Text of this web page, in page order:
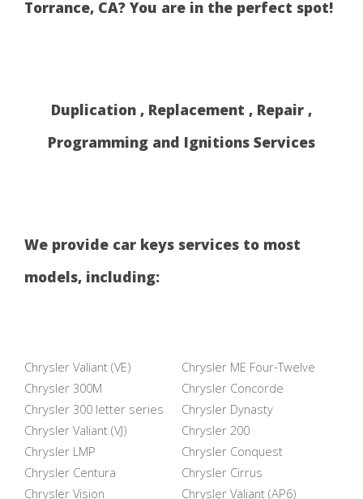
Torrance, CA? You are in the perfect spot!
Duplication , Replacement , Repair ,
Programming and Ignitions Services
We provide car keys services to most
models, including:
Chrysler Valiant (VE)
Chrysler ME Four-Twelve
Chrysler 300M
Chrysler Concorde
Chrysler 300 letter series
Chrysler Dynasty
Chrysler Valiant (VJ)
Chrysler 200
Chrysler LMP
Chrysler Conquest
Chrysler Centura
Chrysler Cirrus
Chrysler Vision
Chrysler Valiant (AP6)